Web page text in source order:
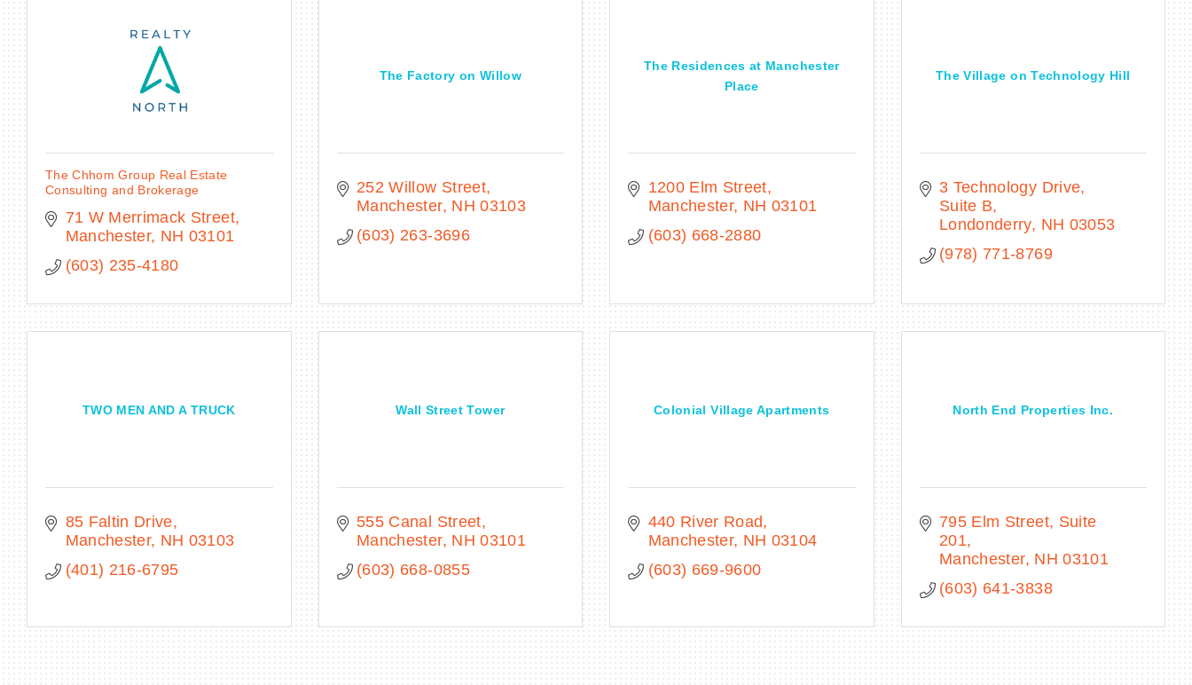
The Chhom Group Real Estate
Consulting and Brokerage
71 W Merrimack Street
Manchester NH 03101
(603) 235-4180
The Factory on Willow
252 Willow Street
Manchester NH 03103
(603) 263-3696
The Residences at Manchester
Place
1200 Elm Street
Manchester NH 03101
(603) 668-2880
The Village on Technology Hill
3 Technology Drive
Suite B
Londonderry
NH 03053
(978) 771-8769
TWO MEN AND A TRUCK
85 Faltin Drive
Manchester NH 03103
(401) 216-6795
Wall Street Tower
555 Canal Street
Manchester NH 03101
(603) 668-0855
Colonial Village Apartments
440 River Road
Manchester NH 03104
(603) 669-9600
North End Properties Inc.
795 Elm Street, Suite
201
Manchester NH 03101
(603) 641-3838